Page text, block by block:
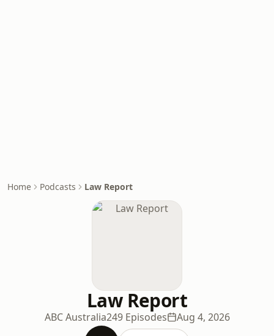
Home Podcasts Law Report
Law Report
ABC Australia249 Episodes Aug 4, 2026